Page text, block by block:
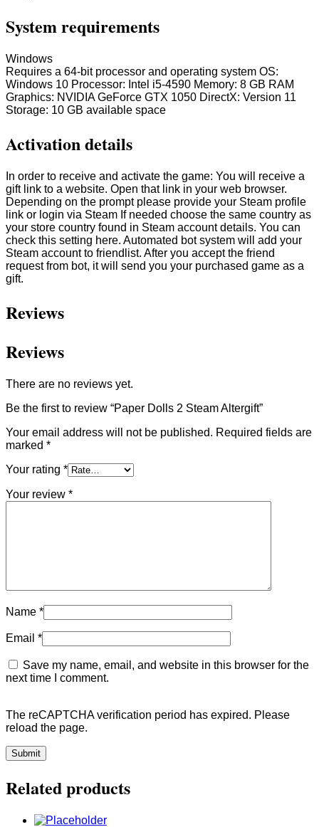
System requirements
Windows
Requires a 64-bit processor and operating system OS:
Windows 10 Processor: Intel i5-4590 Memory: 8 GB RAM
Graphics: NVIDIA GeForce GTX 1050 DirectX: Version 11
Storage: 10 GB available space
Activation details
In order to receive and activate the game: You will receive a
gift link to a website. Open that link in your web browser.
Depending on the prompt please provide your Steam profile
link or login via Steam If needed choose the same country as
your store country found in Steam account details. You can
check this setting here. Automated bot system will add your
Steam account to friendlist. After you accept the friend
request from bot, it will send you your purchased game as a
gift.
Reviews
Reviews
There are no reviews yet.
Be the first to review “Paper Dolls 2 Steam Altergift”
Your email address will not be published. Required fields are
marked *
Your rating *
Your review *
Name *
Email *
Save my name, email, and website in this browser for the
next time I comment.
The reCAPTCHA verification period has expired. Please
reload the page.
Related products